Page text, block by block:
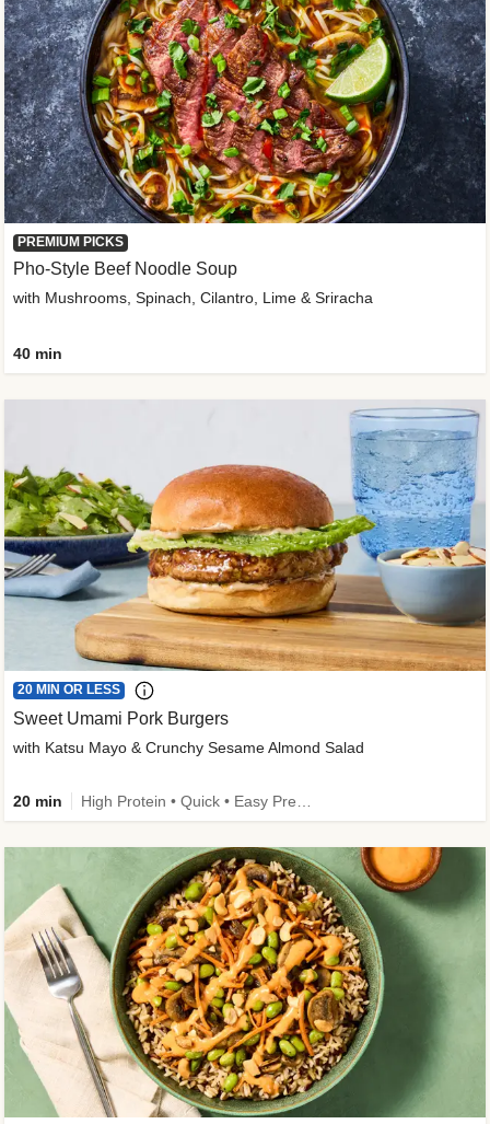
PREMIUM PICKS
Pho-Style Beef Noodle Soup
with Mushrooms, Spinach, Cilantro, Lime & Sriracha
40 min
20 MIN OR LESS
Sweet Umami Pork Burgers
with Katsu Mayo & Crunchy Sesame Almond Salad
20 min